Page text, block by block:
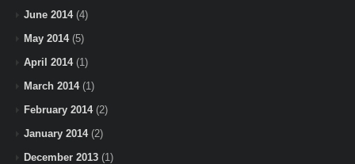
June 2014(4)
May 2014(5)
April 2014(1)
March 2014(1)
February 2014(2)
January 2014(2)
December 2013 (1)